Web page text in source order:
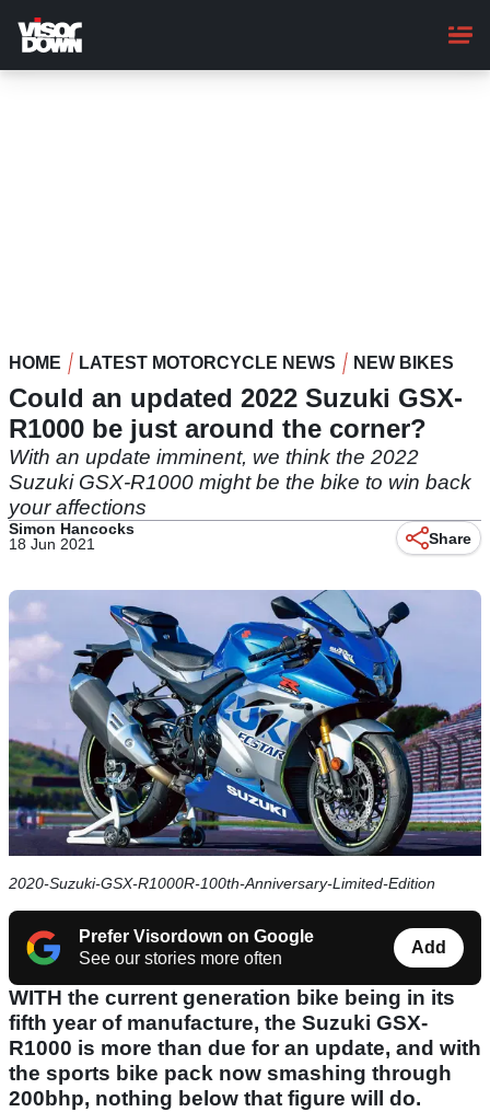
main
content
HOME LATEST MOTORCYCLE NEWS NEW BIKES
Could an updated 2022 Suzuki GSX-
R1000 be just around the corner?
With an update imminent, we think the 2022
Suzuki GSX-R1000 might be the bike to win back
your affections
Simon Hancocks
18 Jun 2021
Share
2020-Suzuki-GSX-R1000R-100th-Anniversary-Limited-Edition
Prefer Visordown on Google
See our stories more often
Add
WITH the current generation bike being in its
fifth year of manufacture, the Suzuki GSX-
R1000 is more than due for an update, and with
the sports bike pack now smashing through
200bhp, nothing below that figure will do.